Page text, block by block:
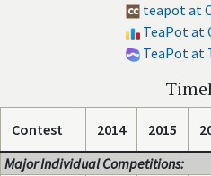
teapot at
TeaPot at
TeaPot at
Contest 2014 2015
Major Individual Competitions: